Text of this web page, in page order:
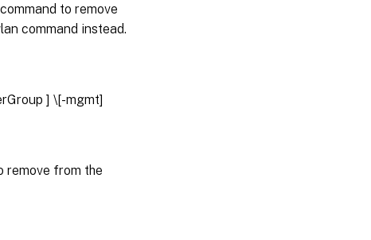
to remove
command instead.
] \[-mgmt]
remove from the